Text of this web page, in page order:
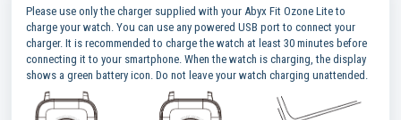
Please use only the charger supplied with your Abyx Fit Ozone Lite to
charge your watch. You can use any powered USB port to connect your
charger. It is recommended to charge the watch at least 30 minutes before
connecting it to your smartphone. When the watch is charging, the display
shows a green battery icon. Do not leave your watch charging unattended.